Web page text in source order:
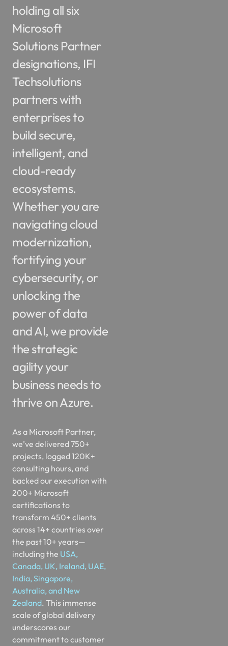
holding all six
Microsoft
Solutions Partner
designations, IFI
Techsolutions
partners with
enterprises to
build secure,
intelligent, and
cloud-ready
ecosystems.
Whether you are
navigating cloud
modernization,
fortifying your
cybersecurity, or
unlocking the
power of data
and AI, we provide
the strategic
agility your
business needs to
thrive on Azure.
As a Microsoft Partner,
we’ve delivered 750+
projects, logged 120K+
consulting hours, and
backed our execution with
200+ Microsoft
certifications to
transform 450+ clients
across 14+ countries over
the past 10+ years—
including the USA,
Canada, UK, Ireland, UAE,
India, Singapore,
Australia, and New
Zealand. This immense
scale of global delivery
underscores our
commitment to customer